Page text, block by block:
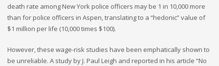
death rate among New York police officers may be 1 in 10,000 more
than for police officers in Aspen, translating to a “hedonic” value of
$1 million per life (10,000 times $100).
However, these wage-risk studies have been emphatically shown to
be unreliable. A study by J. Paul Leigh and reported in his article “No